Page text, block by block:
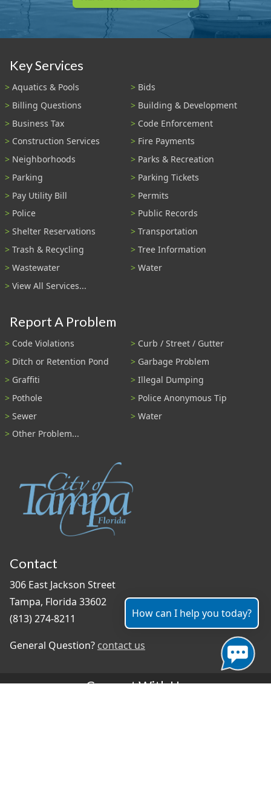
Key Services
Aquatics & Pools
Bids
Billing Questions
Building & Development
Business Tax
Code Enforcement
Construction Services
Fire Payments
Neighborhoods
Parks & Recreation
Parking
Parking Tickets
Pay Utility Bill
Permits
Police
Public Records
Shelter Reservations
Transportation
Trash & Recycling
Tree Information
Wastewater
Water
View All Services...
Report A Problem
Code Violations
Curb / Street / Gutter
Ditch or Retention Pond
Garbage Problem
Graffiti
Illegal Dumping
Pothole
Police Anonymous Tip
Sewer
Water
Other Problem...
Contact
306 East Jackson Street
Tampa, Florida 33602
(813) 274-8211
General Question? contact us
Connect With Us
How can I help you today?